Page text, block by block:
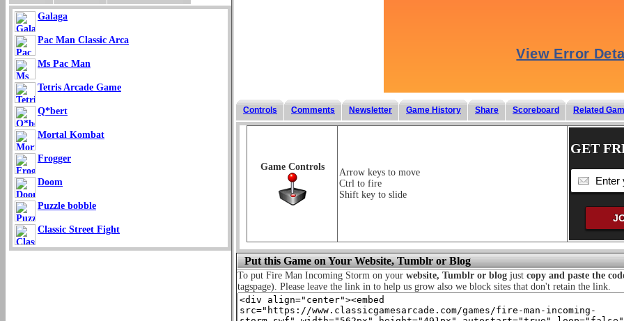
Galaga
Pac Man Classic Arca
Ms Pac Man
Tetris Arcade Game
Q*bert
Mortal Kombat
Frogger
Doom
Puzzle bobble
Classic Street Fight
Controls Comments Newsletter Game History Share Scoreboard Related
Game Controls
Arrow keys to move
Ctrl to fire
Shift key to slide
GET
Put this Game on Your Website, Tumblr or Blog
To put Fire Man Incoming Storm on your website, Tumblr or blog just copy and paste the
tagspage). Please leave the link in to help us grow also we block sites that don't retain the link.